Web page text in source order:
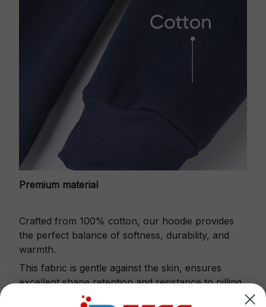
Premium material
Crafted from 100% cotton, our hoodie provides
the perfect balance of softness, durability, and
warmth.
This fabric is gentle against the skin, ensures
excellent shape retention and resistance to pilling.
Printbase's Quarter Zip Hoodie is the perfect